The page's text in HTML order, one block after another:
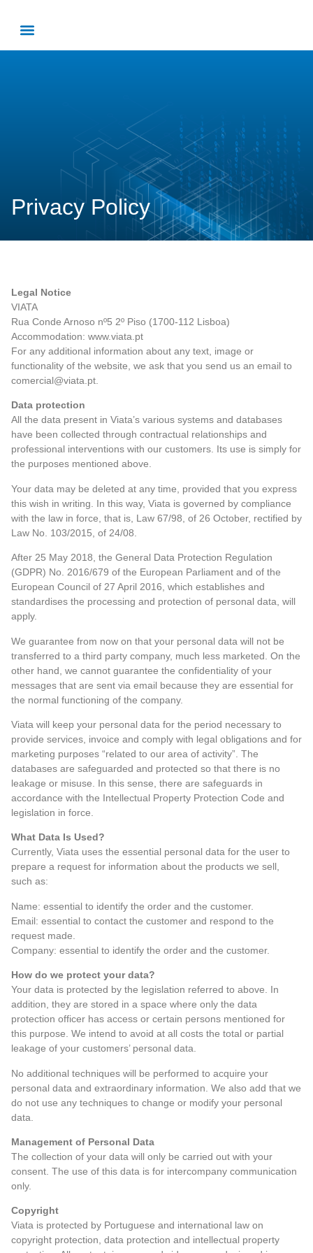
Privacy Policy
Legal Notice
VIATA
Rua Conde Arnoso nº5 2º Piso (1700-112 Lisboa)
Accommodation: www.viata.pt
For any additional information about any text, image or
functionality of the website, we ask that you send us an email to
comercial@viata.pt.
Data protection
All the data present in Viata’s various systems and databases
have been collected through contractual relationships and
professional interventions with our customers. Its use is simply for
the purposes mentioned above.
Your data may be deleted at any time, provided that you express
this wish in writing. In this way, Viata is governed by compliance
with the law in force, that is, Law 67/98, of 26 October, rectified by
Law No. 103/2015, of 24/08.
After 25 May 2018, the General Data Protection Regulation
(GDPR) No. 2016/679 of the European Parliament and of the
European Council of 27 April 2016, which establishes and
standardises the processing and protection of personal data, will
apply.
We guarantee from now on that your personal data will not be
transferred to a third party company, much less marketed. On the
other hand, we cannot guarantee the confidentiality of your
messages that are sent via email because they are essential for
the normal functioning of the company.
Viata will keep your personal data for the period necessary to
provide services, invoice and comply with legal obligations and for
marketing purposes “related to our area of activity”. The
databases are safeguarded and protected so that there is no
leakage or misuse. In this sense, there are safeguards in
accordance with the Intellectual Property Protection Code and
legislation in force.
What Data Is Used?
Currently, Viata uses the essential personal data for the user to
prepare a request for information about the products we sell,
such as:
Name: essential to identify the order and the customer.
Email: essential to contact the customer and respond to the
request made.
Company: essential to identify the order and the customer.
How do we protect your data?
Your data is protected by the legislation referred to above. In
addition, they are stored in a space where only the data
protection officer has access or certain persons mentioned for
this purpose. We intend to avoid at all costs the total or partial
leakage of your customers’ personal data.
No additional techniques will be performed to acquire your
personal data and extraordinary information. We also add that we
do not use any techniques to change or modify your personal
data.
Management of Personal Data
The collection of your data will only be carried out with your
consent. The use of this data is for intercompany communication
only.
Copyright
Viata is protected by Portuguese and international law on
copyright protection, data protection and intellectual property